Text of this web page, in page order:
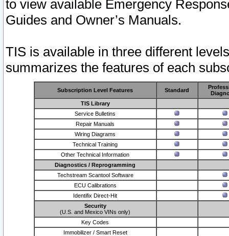
to view available Emergency
Guides and Owner’s Manuals.
TIS is available in three different
summarizes the features of each
Subscription Level Features Standard
TIS Library
Service Bulletins
Repair Manuals
Wiring Diagrams
Technical Training
Other Technical Information
Diagnostics / Reprogramming
Techstream Scantool Software
ECU Calibrations
Identifix Direct-Hit
Security
(U.S. and Mexico VINs only)
Key Codes
Immobilizer / Smart Reset